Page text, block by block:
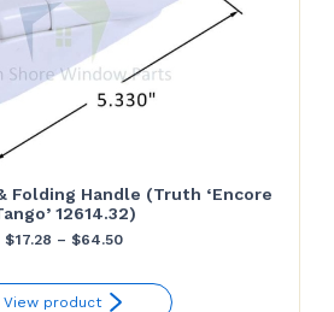
Folding Handle (Truth ‘Encore
12614.32)
$17.28 – $64.50Price
View product